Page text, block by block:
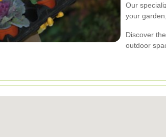
Our
your
Discover
outdoor